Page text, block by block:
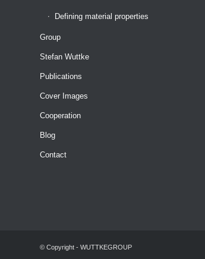
Defining material properties
Group
Stefan Wuttke
Publications
Cover Images
Cooperation
Blog
Contact
© Copyright - WUTTKEGROUP